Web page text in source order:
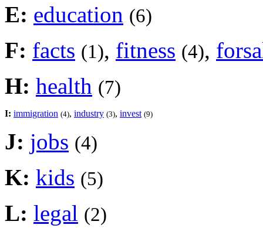
E: education (6)
F: facts (1), fitness (4),
H: health (7)
I: immigration (4), industry (3), invest (9)
J: jobs (4)
K: kids (5)
L: legal (2)